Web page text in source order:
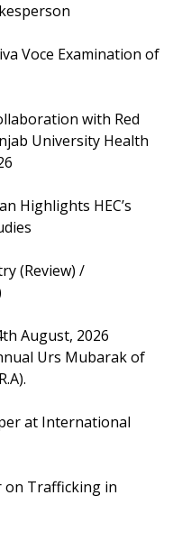
Voce Examination of
with Red
University Health
Highlights HEC’s
(Review) /
August, 2026
Urs Mubarak of
at International
on Trafficking in